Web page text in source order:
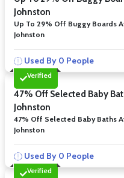
Johnston
Up To 29% Off Buggy Boards
Johnston
Used By 0 People
Verified
47% Off Selected Baby
Johnston
47% Off Selected Baby Baths
Johnston
Used By 0 People
Verified